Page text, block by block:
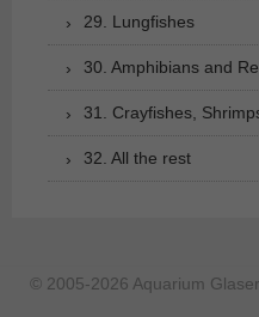
29. Lungfishes
30. Amphibians and
31. Crayfishes,
32. All the rest
© 2005-2026 Aquarium